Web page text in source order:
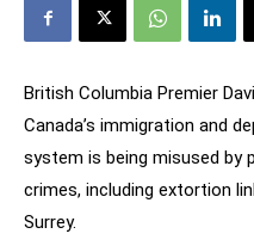
British Columbia Premier
Canada’s immigration and
system is being misused by
crimes, including extortion
Surrey.